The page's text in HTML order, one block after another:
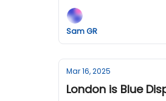
Sam GR
Mar 16, 2025
London is Blue